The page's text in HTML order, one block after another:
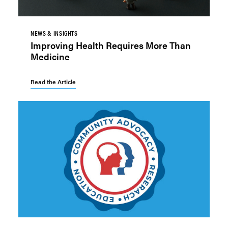
NEWS & INSIGHTS
Improving Health Requires More Than
Medicine
Read the Article